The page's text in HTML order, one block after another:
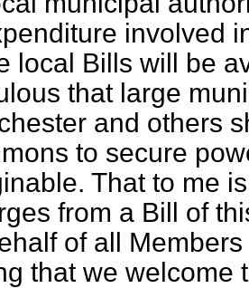
involved
local Bills will be
that large
and others
to secure
That to me
from a Bill of
of all
that we welcome